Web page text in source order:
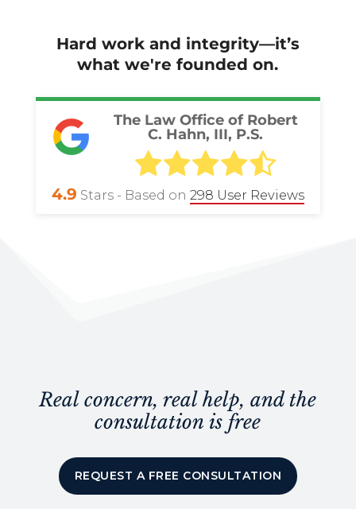
Hard work and integrity—it’s
what we're founded on.
The Law Office of Robert
C. Hahn, III, P.S.
4.9 Stars - Based on 298 User Reviews
Real concern, real help, and the
consultation is free
REQUEST A FREE CONSULTATION